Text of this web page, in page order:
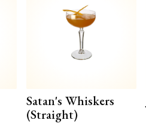
Satan's Whiskers
(Straight)